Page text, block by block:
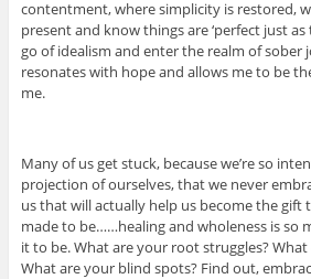
contentment, where simplicity is restored,
present and know things are ‘perfect just
go of idealism and enter the realm of sober
resonates with hope and allows me to be
me.
Many of us get stuck, because we’re so
projection of ourselves, that we never
us that will actually help us become the gift
made to be……healing and wholeness is so
it to be. What are your root struggles?
What are your blind spots? Find out,